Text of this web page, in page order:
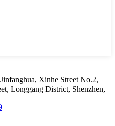
Xinhe Street No.2,
Longgang District, Shenzhen,